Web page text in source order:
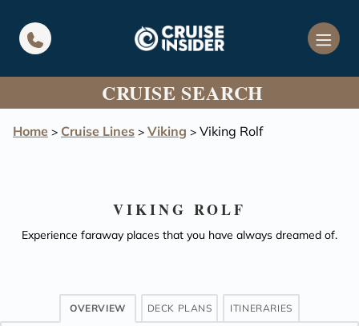
CRUISE SEARCH
Home > Cruise Lines > Viking > Viking Rolf
VIKING ROLF
Experience faraway places that you have always dreamed of.
OVERVIEW DECK PLANS ITINERARIES